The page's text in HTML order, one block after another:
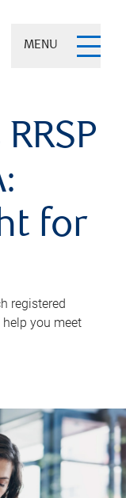
MENU
for
registered
you meet